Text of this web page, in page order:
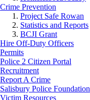
Crime Prevention
Project Safe Rowan
Statistics and Reports
BCJI Grant
Hire Off-Duty Officers
Permits
Police 2 Citizen Portal
Recruitment
Report A Crime
Salisbury Police Foundation
Victim Resources